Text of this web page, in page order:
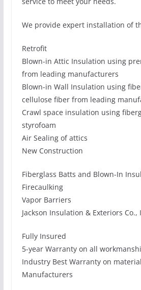
We provide expert installation of
Retrofit
Blown-in Attic Insulation using
from leading manufacturers
Blown-in Wall Insulation using
cellulose fiber from leading
Crawl space insulation using
styrofoam
Air Sealing of attics
New Construction
Fiberglass Batts and Blown-In
Firecaulking
Vapor Barriers
Jackson Insulation & Exteriors Co.,
Fully Insured
5-year Warranty on all
Industry Best Warranty on
Manufacturers